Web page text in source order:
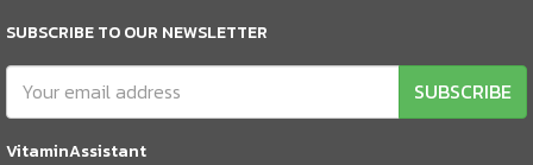
SUBSCRIBE TO OUR NEWSLETTER
SUBSCRIBE
VitaminAssistant